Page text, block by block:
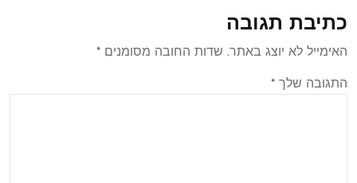
כתיבת תגובה
האימייל לא יוצג באתר. שדות החובה מסומנים *
התגובה שלך *